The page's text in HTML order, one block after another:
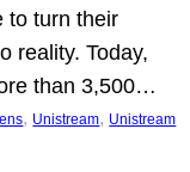
to turn their
reality. Today,
than 3,500…
, Unistream, Unistream